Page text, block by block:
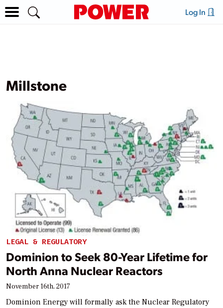
Log In
Millstone
LEGAL & REGULATORY
Dominion to Seek 80-Year Lifetime for
North Anna Nuclear Reactors
November 16th, 2017
Dominion Energy will formally ask the Nuclear Regulatory